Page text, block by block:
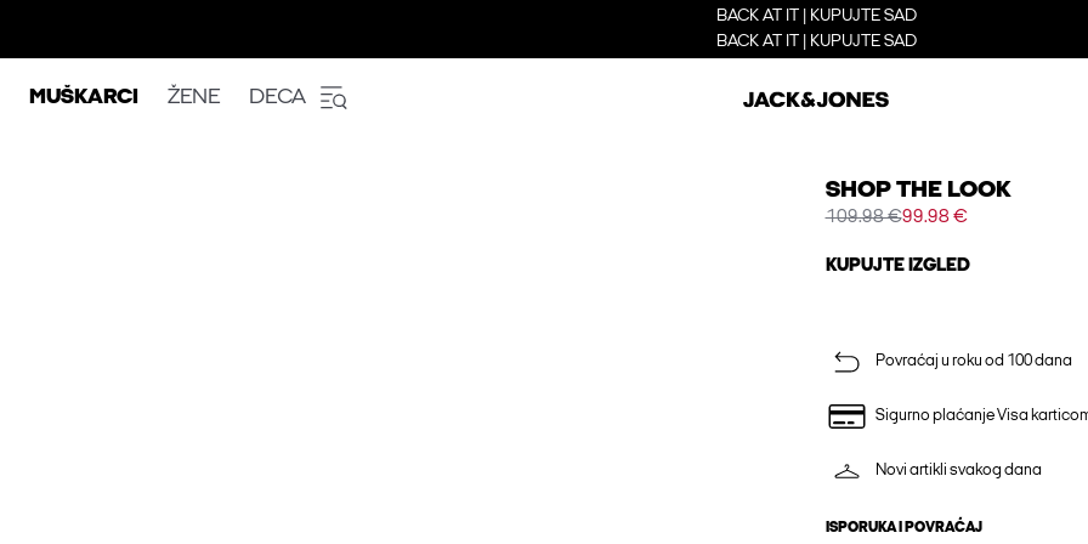
BACK AT IT | KUPUJTE SAD
BACK AT IT | KUPUJTE SAD
MUŠKARCI ŽENE DECA
SHOP THE LOOK
109.98 €99.98 €
KUPUJTE IZGLED
Povraćaj u roku od 100 dana
Sigurno plaćanje Visa
Novi artikli svakog dana
ISPORUKA I POVRAĆAJ